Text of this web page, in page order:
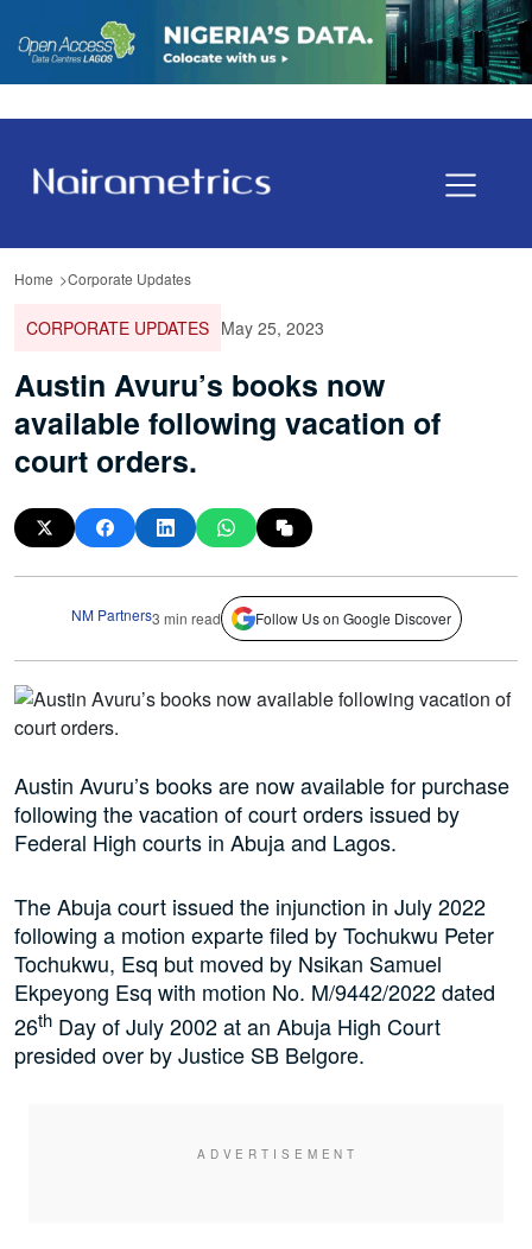
Home Corporate Updates
CORPORATE UPDATES May 25, 2023
Austin Avuru’s books now
available following vacation of
court orders.
NM Partners3 min read Follow Us on Google Discover
Austin Avuru’s books are now available for purchase
following the vacation of court orders issued by
Federal High courts in Abuja and Lagos.
The Abuja court issued the injunction in July 2022
following a motion exparte filed by Tochukwu Peter
Tochukwu, Esq but moved by Nsikan Samuel
Ekpeyong Esq with motion No. M/9442/2022 dated
26th Day of July 2002 at an Abuja High Court
presided over by Justice SB Belgore.